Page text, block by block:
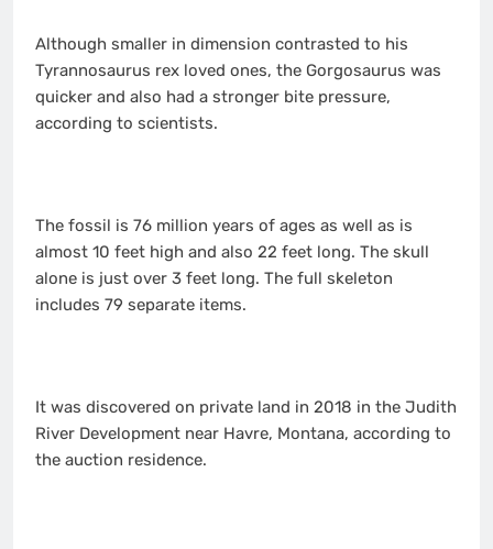
Although smaller in dimension contrasted to his
Tyrannosaurus rex loved ones, the Gorgosaurus was
quicker and also had a stronger bite pressure,
according to scientists.
The fossil is 76 million years of ages as well as is
almost 10 feet high and also 22 feet long. The skull
alone is just over 3 feet long. The full skeleton
includes 79 separate items.
It was discovered on private land in 2018 in the Judith
River Development near Havre, Montana, according to
the auction residence.